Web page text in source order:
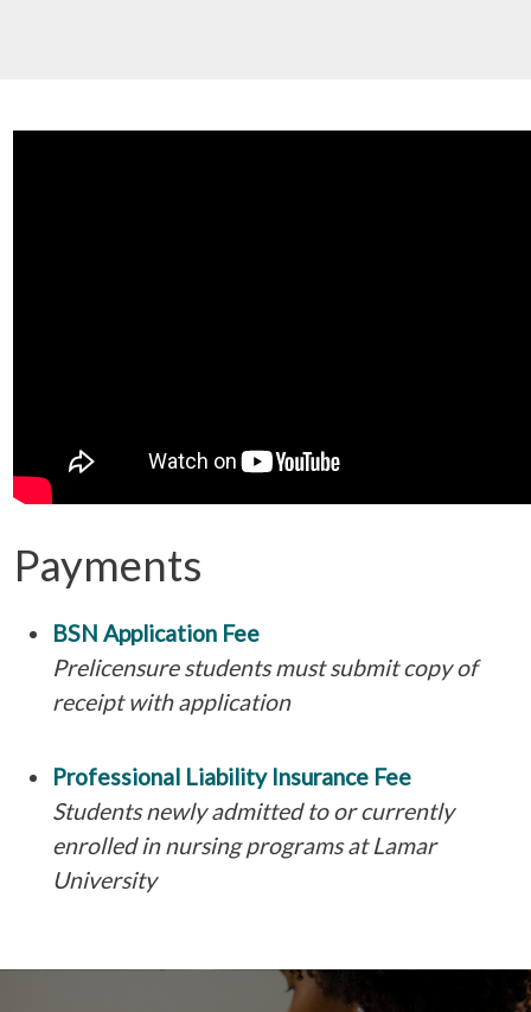
Payments
BSN Application Fee
Prelicensure students must submit copy of
receipt with application
Professional Liability Insurance Fee
Students newly admitted to or currently
enrolled in nursing programs at Lamar
University